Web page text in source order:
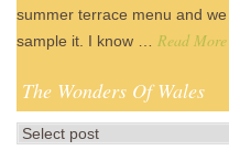
summer terrace menu and
sample it. I know … Read More
The Wonders Of Wales